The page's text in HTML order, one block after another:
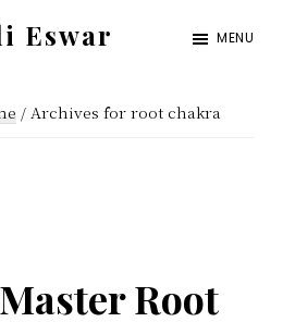
Eswar MENU
/ Archives for root chakra
Root